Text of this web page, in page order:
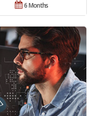
6 Months